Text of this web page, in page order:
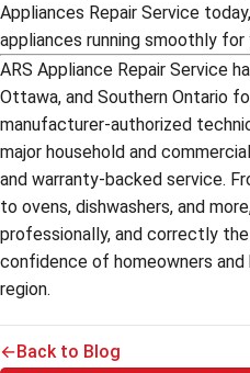
Appliances Repair Service
appliances running smoothly
ARS Appliance Repair Service
Ottawa, and Southern Ontario
manufacturer-authorized
major household and
and warranty-backed service.
to ovens, dishwashers, and
professionally, and correctly
confidence of homeowners
region.
Back to Blog